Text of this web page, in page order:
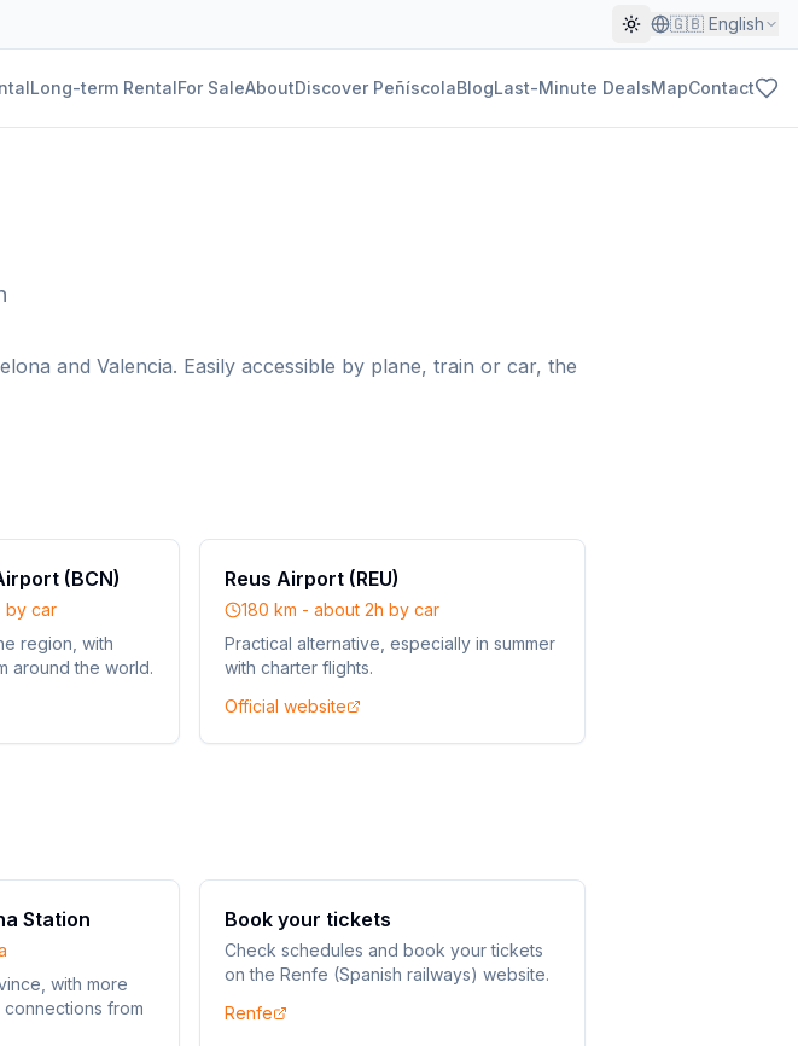
🇬🇧 English
Long-term RentalFor SaleAboutDiscover PeñíscolaBlogLast-Minute DealsMapContact
and Valencia. Easily accessible by plane, train or car, the
(BCN)
by car
region, with
around the world.
Reus Airport (REU)
180 km - about 2h by car
Practical alternative, especially in summer
with charter flights.
Official website
Station
with more
from
Book your tickets
Check schedules and book your tickets
on the Renfe (Spanish railways) website.
Renfe